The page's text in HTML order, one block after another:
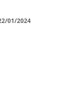
01/2024